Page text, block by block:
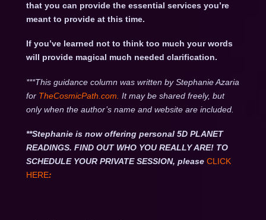
that you can provide the essential services you’re
meant to provide at this time.
If you’ve learned not to think too much your words
will provide magical much needed clarification.
***This guidance column was written by Stephanie Azaria
for TheCosmicPath.com. It may be shared freely, but
only when the author’s name and website are included.
**Stephanie is now offering personal 5D PLANET
READINGS. FIND OUT WHO YOU REALLY ARE! TO
SCHEDULE YOUR PRIVATE SESSION, please CLICK
HERE: